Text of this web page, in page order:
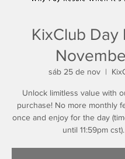
KixClub Day
sáb 25 de nov
  |
Unlock limitless value with
purchase! No more monthly
once and enjoy for the day
until 11:59pm cst).